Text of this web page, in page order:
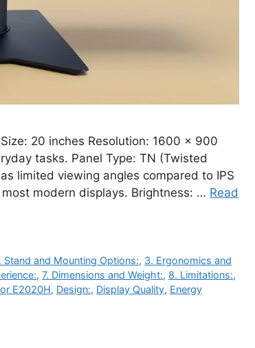
20 inches Resolution: 1600 x 900
tasks. Panel Type: TN (Twisted
limited viewing angles compared to IPS
modern displays. Brightness: … Read
Stand and Mounting Options:, 3. Ergonomics and
, 7. Dimensions and Weight:, 8. Limitations:,
E2020H, Design:, Display Quality, Energy